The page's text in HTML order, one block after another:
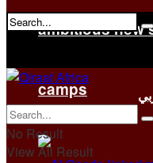
ambitious new
camps
No Result
No Result
View All Result